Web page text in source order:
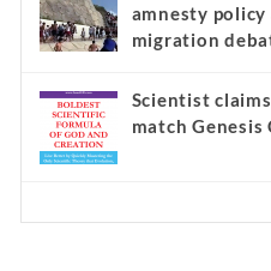
amnesty
migration
Scientist
match